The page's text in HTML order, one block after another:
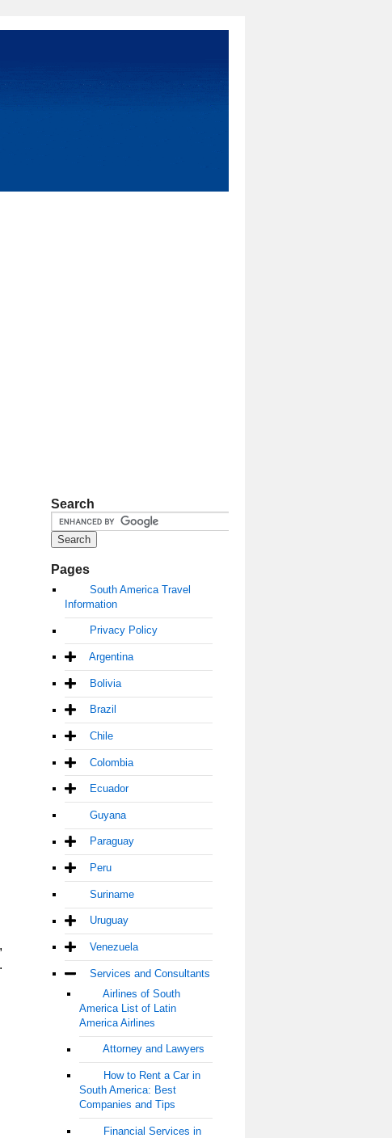
Search
Pages
South America Travel
Information
Privacy Policy
Argentina
Bolivia
Brazil
Chile
Colombia
Ecuador
Guyana
Paraguay
Peru
Suriname
Uruguay
Venezuela
Services and Consultants
Airlines of South
America List of Latin
America Airlines
Attorney and Lawyers
How to Rent a Car in
South America: Best
Companies and Tips
Financial Services in